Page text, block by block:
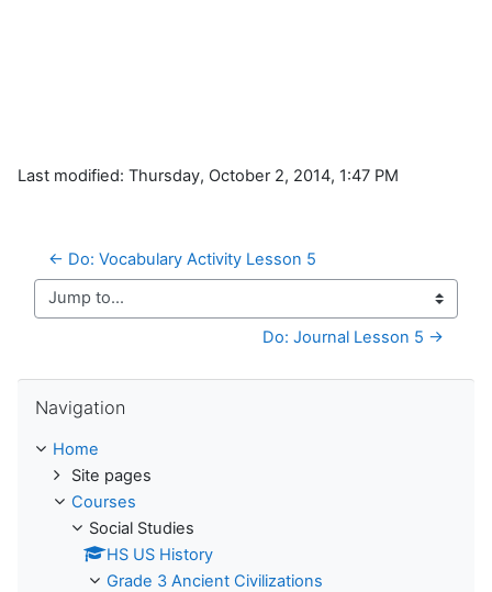
Last modified: Thursday, October 2, 2014, 1:47 PM
← Do: Vocabulary Activity Lesson 5
Jump to...
Do: Journal Lesson 5 →
Navigation
Home
Site pages
Courses
Social Studies
HS US History
Grade 3 Ancient Civilizations